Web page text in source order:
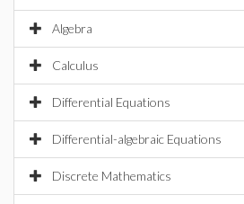
Algebra
Calculus
Differential Equations
Differential-algebraic Equations
Discrete Mathematics